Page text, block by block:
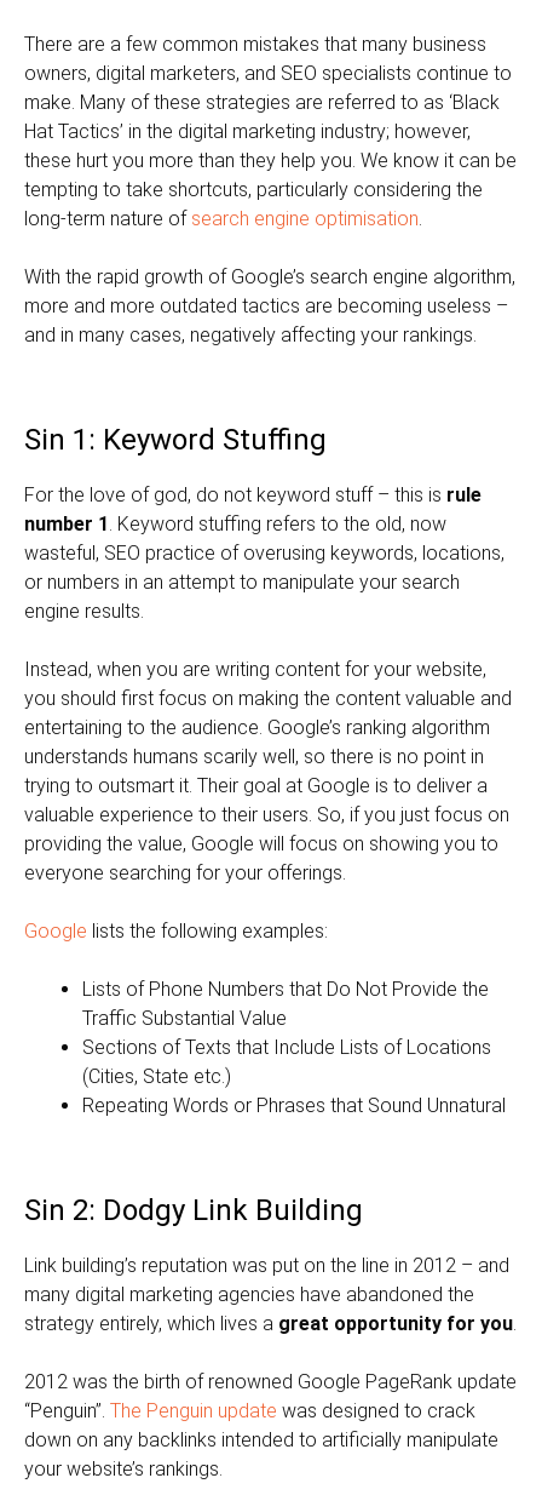
There are a few common mistakes that many business
owners, digital marketers, and SEO specialists continue to
make. Many of these strategies are referred to as ‘Black
Hat Tactics’ in the digital marketing industry; however,
these hurt you more than they help you. We know it can be
tempting to take shortcuts, particularly considering the
long-term nature of search engine optimisation.
With the rapid growth of Google’s search engine algorithm,
more and more outdated tactics are becoming useless –
and in many cases, negatively affecting your rankings.
Sin 1: Keyword Stuffing
For the love of god, do not keyword stuff – this is rule
number 1 . Keyword stuffing refers to the old, now
wasteful, SEO practice of overusing keywords, locations,
or numbers in an attempt to manipulate your search
engine results.
Instead, when you are writing content for your website,
you should first focus on making the content valuable and
entertaining to the audience. Google’s ranking algorithm
understands humans scarily well, so there is no point in
trying to outsmart it. Their goal at Google is to deliver a
valuable experience to their users. So, if you just focus on
providing the value, Google will focus on showing you to
everyone searching for your offerings.
Google lists the following examples:
Lists of Phone Numbers that Do Not Provide the
Traffic Substantial Value
Sections of Texts that Include Lists of Locations
(Cities, State etc.)
Repeating Words or Phrases that Sound Unnatural
Sin 2: Dodgy Link Building
Link building’s reputation was put on the line in 2012 – and
many digital marketing agencies have abandoned the
strategy entirely, which lives a great opportunity for you.
2012 was the birth of renowned Google PageRank update
“Penguin”. The Penguin update was designed to crack
down on any backlinks intended to artificially manipulate
your website’s rankings.